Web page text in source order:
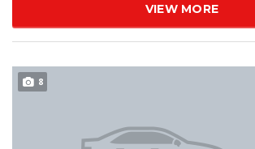
VIEW MORE
8